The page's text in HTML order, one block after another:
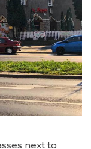
next to